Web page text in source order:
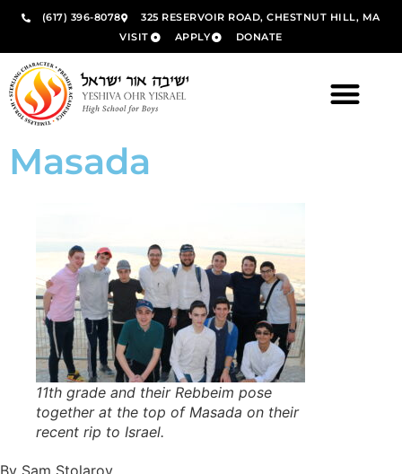
(617) 396-8078
325 RESERVOIR ROAD, CHESTNUT HILL, MA
VISIT
APPLY DONATE
Masada
11th grade and their Rebbeim pose
together at the top of Masada on their
recent rip to Israel.
By Sam Stolarov